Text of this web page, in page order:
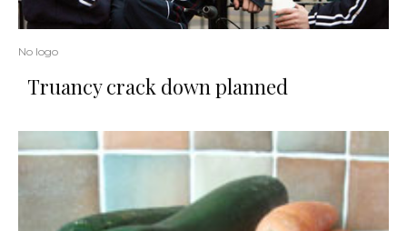
No logo
Truancy crack down planned